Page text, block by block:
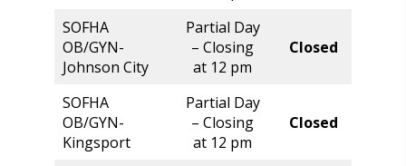
SOFHA
OB/GYN-
Johnson City
Partial Day
– Closing
at 12 pm
Closed
SOFHA
OB/GYN-
Kingsport
Partial Day
– Closing
at 12 pm
Closed